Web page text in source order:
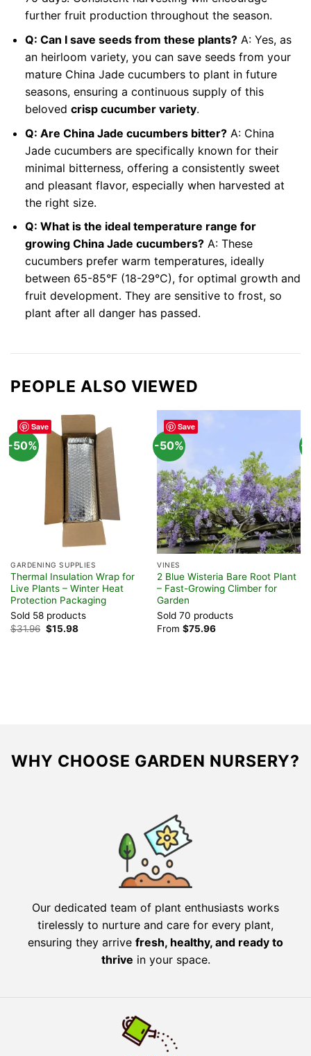
further fruit production throughout the season.
Q: Can I save seeds from these plants?A: Yes, as
an heirloom variety, you can save seeds from your
mature China Jade cucumbers to plant in future
seasons, ensuring a continuous supply of this
beloved crisp cucumber variety.
Q: Are China Jade cucumbers bitter?A: China
Jade cucumbers are specifically known for their
minimal bitterness, offering a consistently sweet
and pleasant flavor, especially when harvested at
the right size.
Q: What is the ideal temperature range for
growing China Jade cucumbers?A: These
cucumbers prefer warm temperatures, ideally
between 65-85°F (18-29°C), for optimal growth and
fruit development. They are sensitive to frost, so
plant after all danger has passed.
PEOPLE ALSO VIEWED
Save
-50%
GARDENING SUPPLIES
Thermal Insulation Wrap for
Live Plants – Winter Heat
Protection Packaging
Sold 58 products
$31.96 Original
price
$15.98Current
Save
-50%
VINES
2 Blue Wisteria Bare Root Plant
– Fast-Growing Climber for
Garden
Sold 70 products
From $75.96
-
WHY CHOOSE GARDEN NURSERY?
Our dedicated team of plant enthusiasts works
tirelessly to nurture and care for every plant,
ensuring they arrive fresh, healthy, and ready to
thrive in your space.